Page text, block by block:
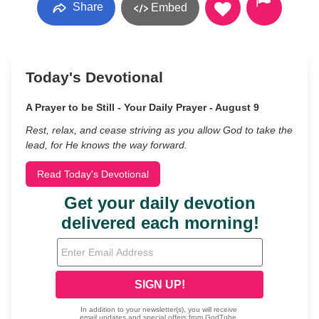
Share Embed
Today's Devotional
A Prayer to be Still - Your Daily Prayer - August 9
Rest, relax, and cease striving as you allow God to take the
lead, for He knows the way forward.
Read Today's Devotional